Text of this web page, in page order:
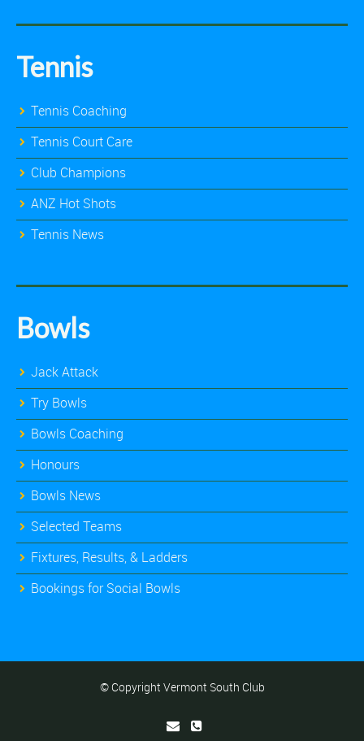
Tennis
Tennis Coaching
Tennis Court Care
Club Champions
ANZ Hot Shots
Tennis News
Bowls
Jack Attack
Try Bowls
Bowls Coaching
Honours
Bowls News
Selected Teams
Fixtures, Results, & Ladders
Bookings for Social Bowls
© Copyright Vermont South Club